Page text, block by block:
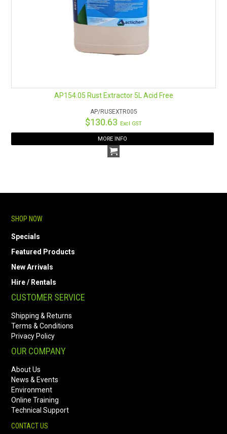
AP154.05 Rust Extractor 5L Acid Free
AP/RUSEXTR005
$130.63 Excl GST
MORE INFO
SHOP NOW
Specials
Featured Products
New Arrivals
Hire / Rentals
CUSTOMER SERVICE
Shipping & Returns
Terms & Conditions
Privacy Policy
OUR COMPANY
About Us
News & Events
Environment
Online Training
Technical Support
CONTACT US